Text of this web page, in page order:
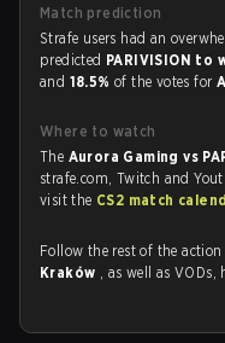
Match prediction
Strafe users had an
predicted PARIVISION to
and 18.5%of the votes for
Where to watch
The Aurora Gaming vs
strafe.com, Twitch and
visit the CS2 match
Follow the rest of the
Kraków , as well as